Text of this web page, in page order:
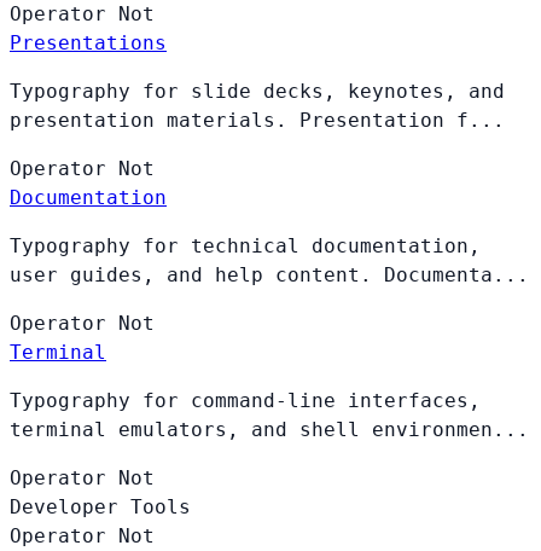
Operator Not
Presentations
Typography for slide decks, keynotes, and
presentation materials. Presentation f...
Operator Not
Documentation
Typography for technical documentation,
user guides, and help content. Documenta...
Operator Not
Terminal
Typography for command-line interfaces,
terminal emulators, and shell environmen...
Operator Not
Developer Tools
Operator Not